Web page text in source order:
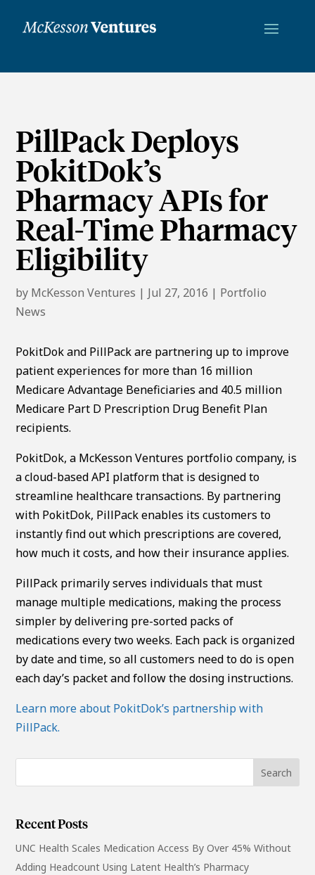
PillPack Deploys
PokitDok’s
Pharmacy APIs for
Real-Time Pharmacy
Eligibility
by McKesson Ventures | Jul 27, 2016 | Portfolio
News
PokitDok and PillPack are partnering up to improve
patient experiences for more than 16 million
Medicare Advantage Beneficiaries and 40.5 million
Medicare Part D Prescription Drug Benefit Plan
recipients.
PokitDok, a McKesson Ventures portfolio company, is
a cloud-based API platform that is designed to
streamline healthcare transactions. By partnering
with PokitDok, PillPack enables its customers to
instantly find out which prescriptions are covered,
how much it costs, and how their insurance applies.
PillPack primarily serves individuals that must
manage multiple medications, making the process
simpler by delivering pre-sorted packs of
medications every two weeks. Each pack is organized
by date and time, so all customers need to do is open
each day’s packet and follow the dosing instructions.
Learn more about PokitDok’s partnership with
PillPack.
Recent Posts
UNC Health Scales Medication Access By Over 45% Without
Adding Headcount Using Latent Health’s Pharmacy